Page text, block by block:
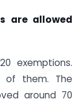
are allowed
exemptions.
of them. The
around 70